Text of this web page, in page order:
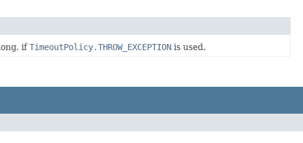
ifTimeoutPolicy.THROW_EXCEPTION is used.